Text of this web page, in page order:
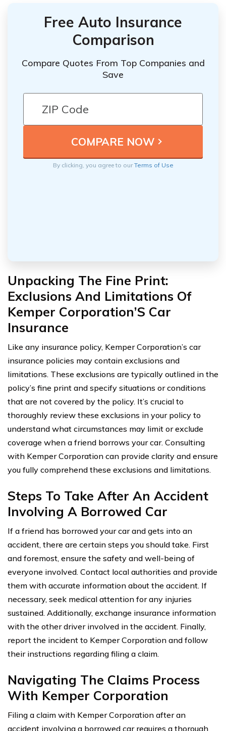
Free Auto Insurance
Comparison
Compare Quotes From Top Companies and
Save
By clicking, you agree to ourTerms of Use
Unpacking The Fine Print:
Exclusions And Limitations Of
Kemper Corporation’S Car
Insurance
Like any insurance policy, Kemper Corporation’s car
insurance policies may contain exclusions and
limitations. These exclusions are typically outlined in the
policy’s fine print and specify situations or conditions
that are not covered by the policy. It’s crucial to
thoroughly review these exclusions in your policy to
understand what circumstances may limit or exclude
coverage when a friend borrows your car. Consulting
with Kemper Corporation can provide clarity and ensure
you fully comprehend these exclusions and limitations.
Steps To Take After An Accident
Involving A Borrowed Car
If a friend has borrowed your car and gets into an
accident, there are certain steps you should take. First
and foremost, ensure the safety and well-being of
everyone involved. Contact local authorities and provide
them with accurate information about the accident. If
necessary, seek medical attention for any injuries
sustained. Additionally, exchange insurance information
with the other driver involved in the accident. Finally,
report the incident to Kemper Corporation and follow
their instructions regarding filing a claim.
Navigating The Claims Process
With Kemper Corporation
Filing a claim with Kemper Corporation after an
accident involving a borrowed car requires a thorough